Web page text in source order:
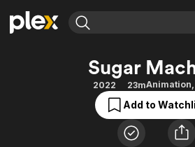
Movies & TV Shows
Browse Channels
Featured Channels
Sugar
2022 23mAnimation,
Add to